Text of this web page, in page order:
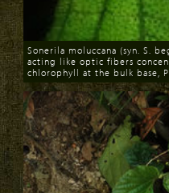
Download
Sonerila moluccana (syn. S.
acting like optic fibers
chlorophyll at the bulk base,